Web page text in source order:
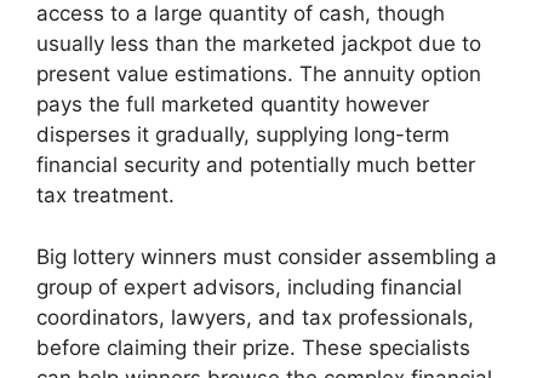
access to a large quantity of cash, though
usually less than the marketed jackpot due to
present value estimations. The annuity option
pays the full marketed quantity however
disperses it gradually, supplying long-term
financial security and potentially much better
tax treatment.
Big lottery winners must consider assembling a
group of expert advisors, including financial
coordinators, lawyers, and tax professionals,
before claiming their prize. These specialists